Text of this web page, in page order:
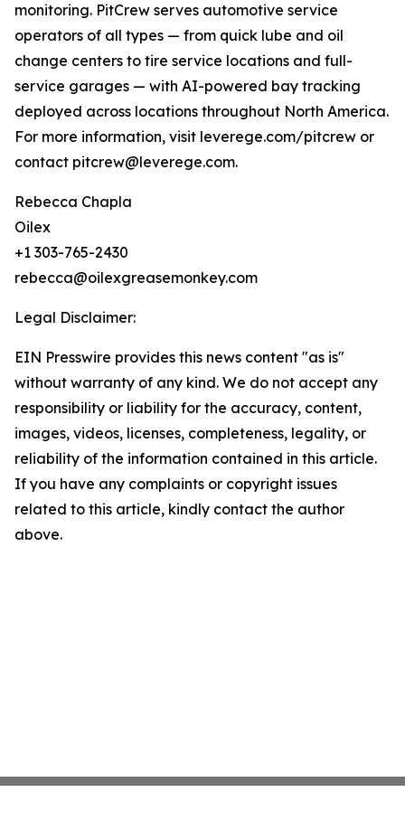
monitoring. PitCrew serves automotive service
operators of all types — from quick lube and oil
change centers to tire service locations and full-
service garages — with AI-powered bay tracking
deployed across locations throughout North America.
For more information, visit leverege.com/pitcrew or
contact pitcrew@leverege.com.
Rebecca Chapla
Oilex
+1 303-765-2430
rebecca@oilexgreasemonkey.com
Legal Disclaimer:
EIN Presswire provides this news content "as is"
without warranty of any kind. We do not accept any
responsibility or liability for the accuracy, content,
images, videos, licenses, completeness, legality, or
reliability of the information contained in this article.
If you have any complaints or copyright issues
related to this article, kindly contact the author
above.